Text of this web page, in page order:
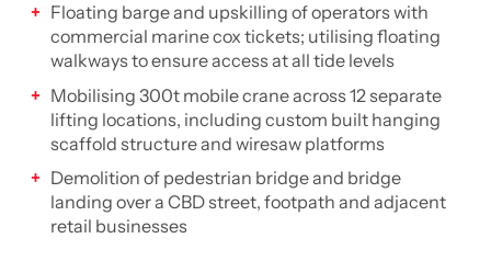
Floating barge and upskilling of operators with
commercial marine cox tickets; utilising floating
walkways to ensure access at all tide levels
Mobilising 300t mobile crane across 12 separate
lifting locations, including custom built hanging
scaffold structure and wiresaw platforms
Demolition of pedestrian bridge and bridge
landing over a CBD street, footpath and adjacent
retail businesses